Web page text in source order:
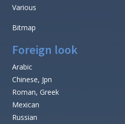
Various
Bitmap
Foreign look
Arabic
Chinese, Jpn
Roman, Greek
Mexican
Russian